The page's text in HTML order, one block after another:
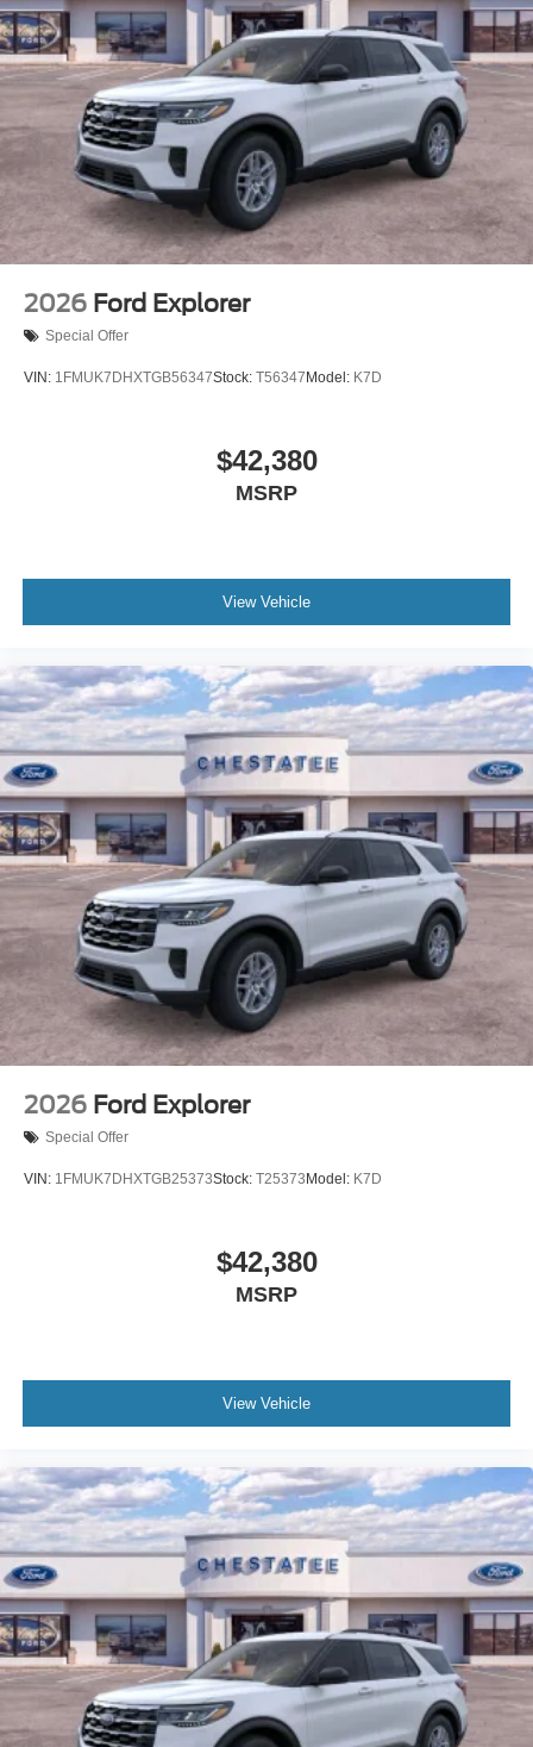
option for those seeking a dependable three-row SUV
experience. We invit
2026 Ford Explorer
Special Offer
VIN: 1FMUK7DHXTGB56347Stock: T56347 Model: K7D
$42,380
MSRP
View Vehicle
2026 Ford Explorer
Special Offer
VIN: 1FMUK7DHXTGB25373Stock: T25373 Model: K7D
$42,380
MSRP
View Vehicle